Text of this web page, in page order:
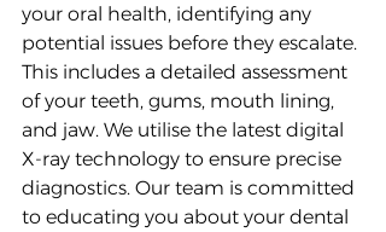
your oral health, identifying any
potential issues before they escalate.
This includes a detailed assessment
of your teeth, gums, mouth lining,
and jaw. We utilise the latest digital
X-ray technology to ensure precise
diagnostics. Our team is committed
to educating you about your dental